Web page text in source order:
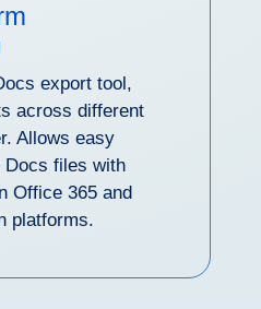
export tool,
across different
Allows easy
Docs files with
Office 365 and
platforms.